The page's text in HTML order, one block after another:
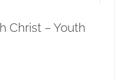
Christ – Youth